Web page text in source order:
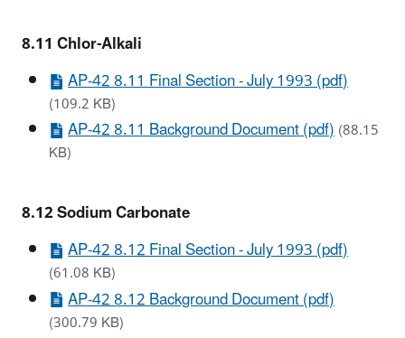
8.11 Chlor-Alkali
AP-42 8.11 Final Section - July 1993 (pdf)
(109.2 KB)
AP-42 8.11 Background Document (pdf)(88.15
KB)
8.12 Sodium Carbonate
AP-42 8.12 Final Section - July 1993 (pdf)
(61.08 KB)
AP-42 8.12 Background Document (pdf)
(300.79 KB)